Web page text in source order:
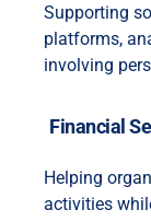
Supporting
platforms,
involving
Financial
Helping
activities